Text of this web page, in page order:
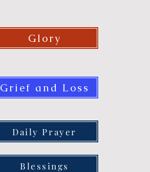
Glory
Grief and Loss
Daily Prayer
Blessings